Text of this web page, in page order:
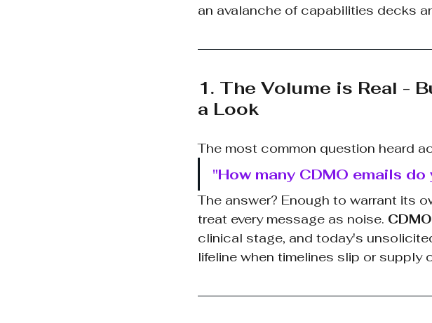
an avalanche of capabilities decks
1. The Volume is Real -
a Look
The most common question heard
"How many CDMO emails do
The answer? Enough to warrant its
treat every message as noise.
clinical stage, and today's
lifeline when timelines slip or supply